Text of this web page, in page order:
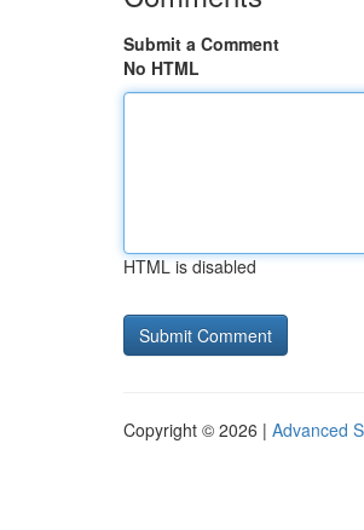
Submit a Comment
No HTML
HTML is disabled
Copyright © 2026 | Advanced